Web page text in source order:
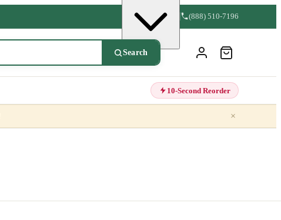
(888) 510-7196
Search
10-Second Reorder
×